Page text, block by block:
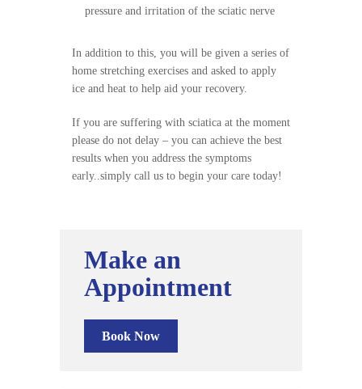
pressure and irritation of the sciatic nerve
In addition to this, you will be given a series of
home stretching exercises and asked to apply
ice and heat to help aid your recovery.
If you are suffering with sciatica at the moment
please do not delay – you can achieve the best
results when you address the symptoms
early..simply call us to begin your care today!
Make an
Appointment
Book Now